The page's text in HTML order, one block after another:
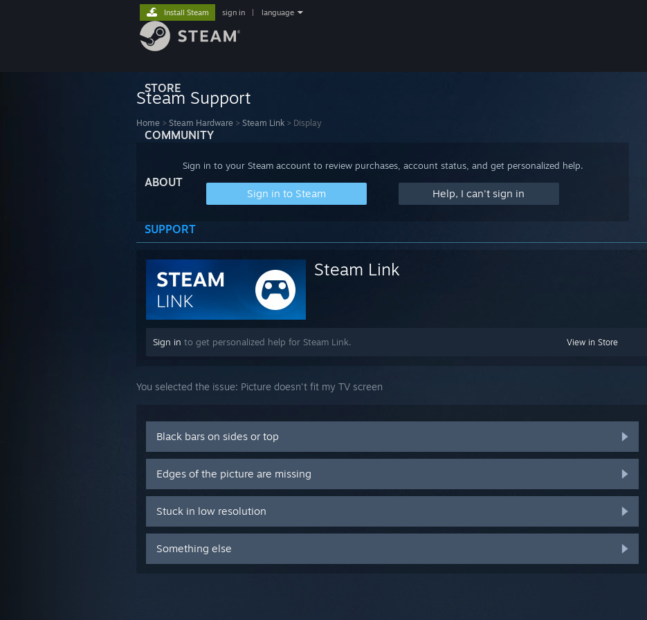
STORE
COMMUNITY
ABOUT
SUPPORT
Install Steam sign in language
Steam Support
Home > Steam Hardware > Steam Link > Display
Sign in to your Steam account to review purchases, account status, and get personalized help.
Sign in to Steam Help, I can't sign in
Steam Link
View in Store
Sign in to get personalized help for Steam Link.
You selected the issue: Picture doesn't fit my TV screen
Black bars on sides or top
Edges of the picture are missing
Stuck in low resolution
Something else